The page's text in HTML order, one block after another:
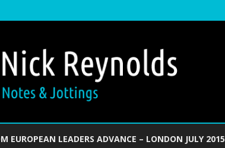
EUROPEAN LEADERS ADVANCE – LONDON JULY 2015